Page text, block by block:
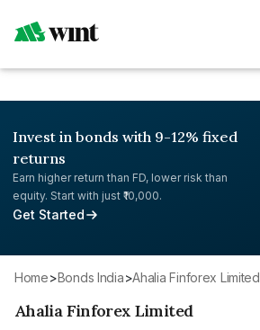
Invest in bonds with 9-12% fixed
returns
Earn higher return than FD, lower risk than
equity. Start with just ₹10,000.
Get Started
Home> Bonds India> Ahalia Finforex Limited
Ahalia Finforex Limited